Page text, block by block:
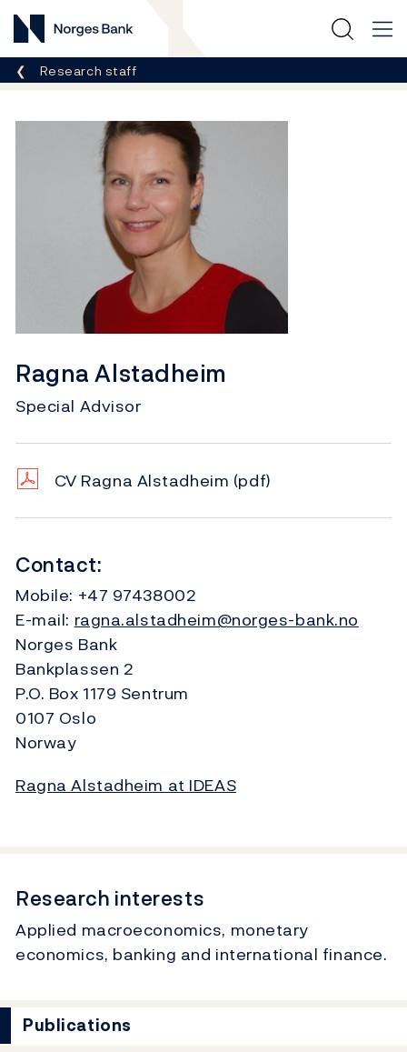
Norges Bank
Breadcrumb
Research staff
Ragna Alstadheim
Special Advisor
CV Ragna Alstadheim (pdf)
Contact:
Mobile: +47 97438002
E-mail: ragna.alstadheim@norges-bank.no
Norges Bank
Bankplassen 2
P.O. Box 1179 Sentrum
0107 Oslo
Norway
Ragna Alstadheim at IDEAS
Research interests
Applied macroeconomics, monetary
economics, banking and international finance.
Publications